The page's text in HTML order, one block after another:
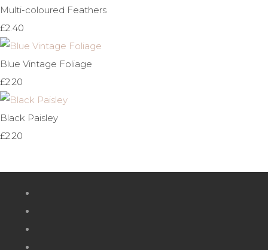
Multi-coloured Feathers
£2.40
Blue Vintage Foliage
£2.20
Black Paisley
£2.20